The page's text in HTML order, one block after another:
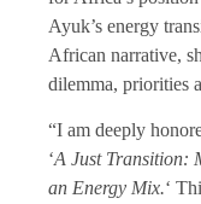
Ayuk’s energy
African narrative,
dilemma, priorities
“I am deeply
‘A Just Transition:
an Energy Mix.‘